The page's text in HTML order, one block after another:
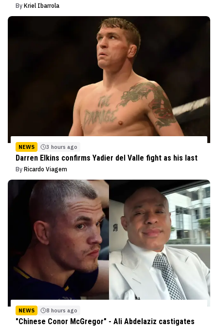
By Kriel Ibarrola
NEWS 3 hours ago
Darren Elkins confirms Yadier del Valle fight as his last
By Ricardo Viagem
NEWS 8 hours ago
"Chinese Conor McGregor" - Ali Abdelaziz castigates